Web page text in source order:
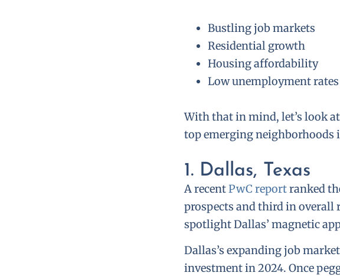
Bustling job markets
Residential growth
Housing affordability
Low unemployment rates
With that in mind, let’s look
top emerging neighborhoods
1. Dallas, Texas
A recentPwC reportranked
prospects and third in overall
spotlight Dallas’ magnetic
Dallas’s expanding job
investment in 2024. Once